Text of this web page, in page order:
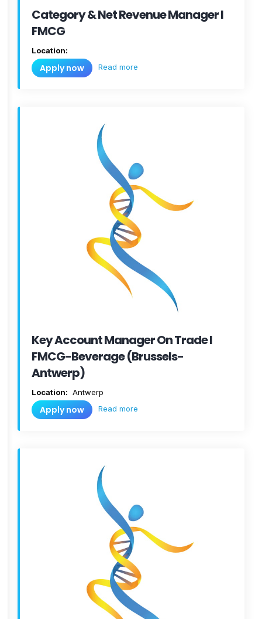
Category & Net Revenue Manager I
FMCG
Location:
Apply now Read more
Key Account Manager On Trade I
FMCG-Beverage (Brussels-
Antwerp)
Location: Antwerp
Apply now Read more